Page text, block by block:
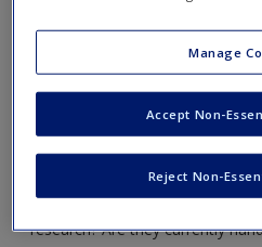
chapters will also include
Journal Article 1.1:Braverman,
‘Effective streamlining of ethics
Discussion Points:How far are
research? Are they currently
Manage
Reject Non-
Accept Non-